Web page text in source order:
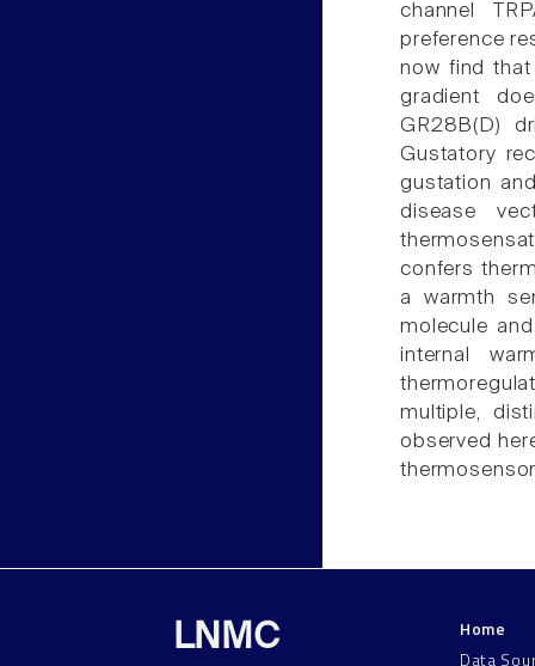
channel
preference
now find
gradient
GR28B(D)
Gustatory
gustation
disease
confers
a warmth
molecule
internal
multiple,
observed
LNMC
Home
Data